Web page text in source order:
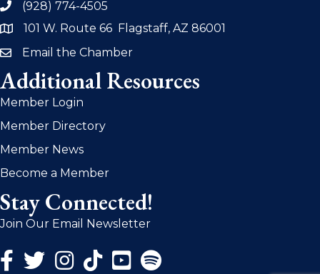
phone(928) 774-4505
address101 W. Route 66 Flagstaff, AZ 86001
emailEmail the Chamber
Additional Resources
Member Login
Member Directory
Member News
Become a Member
Stay Connected!
Join Our Email Newsletter
Facebook Icon
Twitter Icon
Instagram Icon